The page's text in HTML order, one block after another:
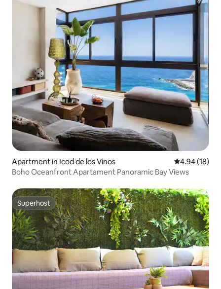
Apartment in Icod de los Vinos 4.94 out of 5
4.94 (18)
Boho Oceanfront Apartament Panoramic Bay Views
Superhost
Superhost